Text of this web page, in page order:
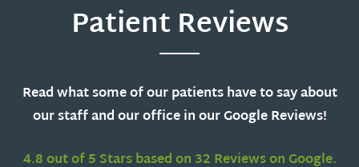
Patient Reviews
Read what some of our patients have to say about
our staff and our office in our Google Reviews!
4.8 out of 5 Stars based on 32 Reviews on Google.